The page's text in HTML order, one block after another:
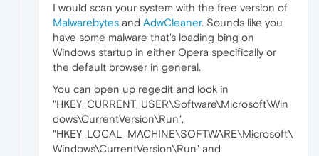
I would scan your system with the free version of
Malwarebytes and AdwCleaner. Sounds like you
have some malware that's loading bing on
Windows startup in either Opera specifically or
the default browser in general.
You can open up regedit and look in
"HKEY_CURRENT_USER\Software\Microsoft\Win
dows\CurrentVersion\Run",
"HKEY_LOCAL_MACHINE\SOFTWARE\Microsoft\
Windows\CurrentVersion\Run" and